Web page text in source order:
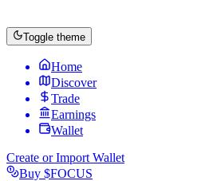
Toggle theme
Home
Discover
Trade
Earnings
Wallet
Create or Import Wallet
Buy $FOCUS